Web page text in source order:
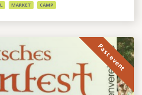
MARKET CAMP
Past event